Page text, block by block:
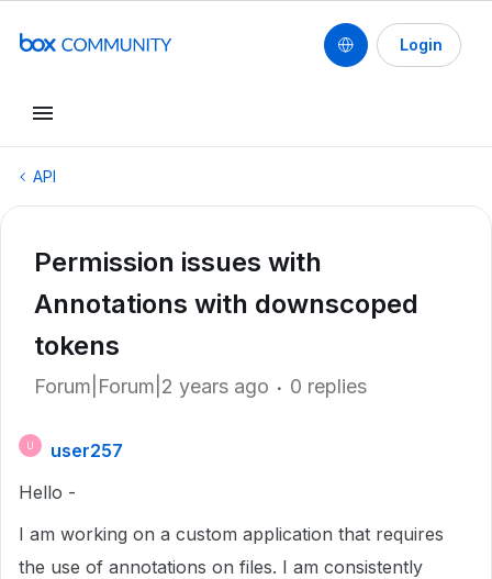
Login
API
Permission issues with
Annotations with downscoped
tokens
Forum|Forum|2 years ago 0 replies
user257
Hello -
I am working on a custom application that requires
the use of annotations on files. I am consistently